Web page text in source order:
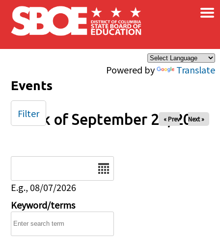
Skip to main content
Powered by Translate
×
Events
Week of September 26, 2025
« Prev Next »
E.g., 08/07/2026
Keyword/terms
Filter